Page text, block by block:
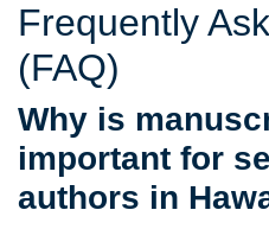
Frequently
(FAQ)
Why is
important for
authors in